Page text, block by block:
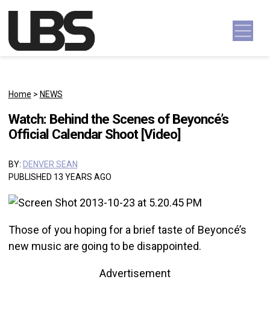
Main Navigation
Home > NEWS
Watch: Behind the Scenes of Beyoncé’s
Official Calendar Shoot [Video]
BY: DENVER SEAN
PUBLISHED 13 YEARS AGO
Those of you hoping for a brief taste of Beyoncé’s
new music are going to be disappointed.
Advertisement